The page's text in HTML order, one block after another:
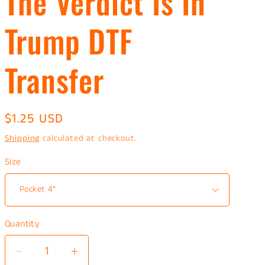
Trump DTF
Transfer
Regular
price
$1.25 USD
Shipping calculated at checkout.
Size
Quantity
Decrease Increase